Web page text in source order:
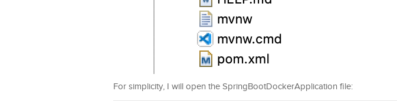
For simplicity, I will open the SpringBootDockerApplication file: